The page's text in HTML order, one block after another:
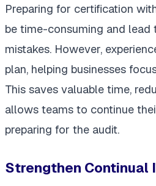
Preparing for certification
be time-consuming and lead
mistakes. However,
plan, helping businesses
This saves valuable time,
allows teams to continue
preparing for the audit.
Strengthen Continual